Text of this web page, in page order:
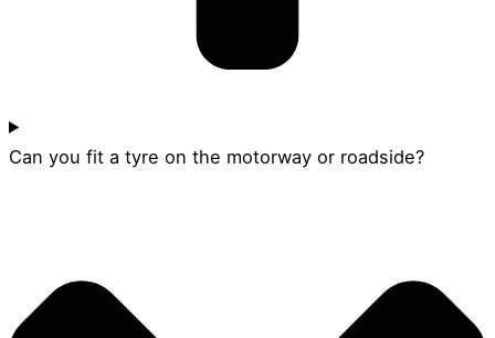
Can you fit a tyre on the motorway or roadside?